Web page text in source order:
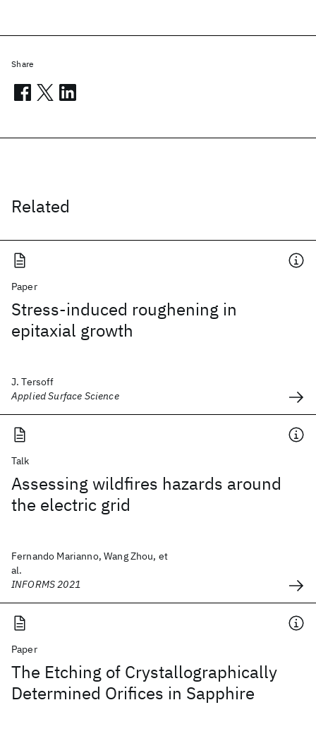
Related
Paper
Stress-induced roughening in
epitaxial growth
J. Tersoff
Applied Surface Science
Talk
Assessing wildfires hazards around
the electric grid
Fernando Marianno, Wang Zhou, et
al.
INFORMS 2021
Paper
The Etching of Crystallographically
Determined Orifices in Sapphire
Share